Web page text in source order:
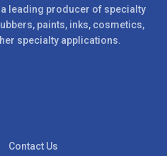
leading producer of specialty
paints, inks, cosmetics,
specialty applications.
Contact Us